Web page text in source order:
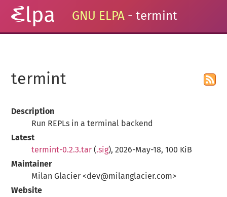
GNU ELPA - termint
termint
Description
Run REPLs in a terminal backend
Latest
termint-0.2.3.tar (.sig), 2026-May-18, 100 KiB
Maintainer
Milan Glacier <dev@milanglacier.com>
Website